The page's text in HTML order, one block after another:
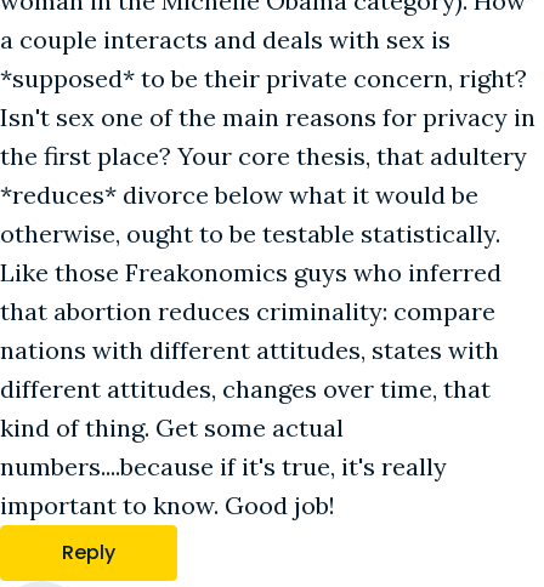
a couple interacts and deals with sex is
*supposed* to be their private concern, right?
Isn't sex one of the main reasons for privacy in
the first place? Your core thesis, that adultery
*reduces* divorce below what it would be
otherwise, ought to be testable statistically.
Like those Freakonomics guys who inferred
that abortion reduces criminality: compare
nations with different attitudes, states with
different attitudes, changes over time, that
kind of thing. Get some actual
numbers....because if it's true, it's really
important to know. Good job!
Reply